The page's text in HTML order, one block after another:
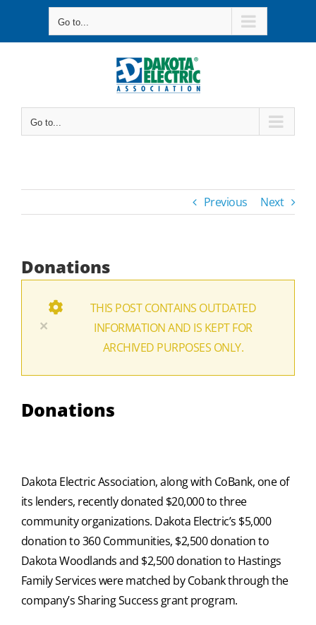
Go to...
Go to...
Previous Next
Donations
×
THIS POST CONTAINS OUTDATED
INFORMATION AND IS KEPT FOR
ARCHIVED PURPOSES ONLY.
Donations
Dakota Electric Association, along with CoBank, one of
its lenders, recently donated $20,000 to three
community organizations. Dakota Electric’s $5,000
donation to 360 Communities, $2,500 donation to
Dakota Woodlands and $2,500 donation to Hastings
Family Services were matched by Cobank through the
company’s Sharing Success grant program.